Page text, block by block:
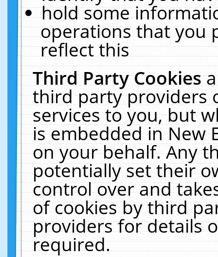
hold some
operations that you
reflect this
Third Party Cookies
third party providers
services to you, but
is embedded in New
on your behalf. Any
potentially set their
control over and
of cookies by third
providers for details
required.